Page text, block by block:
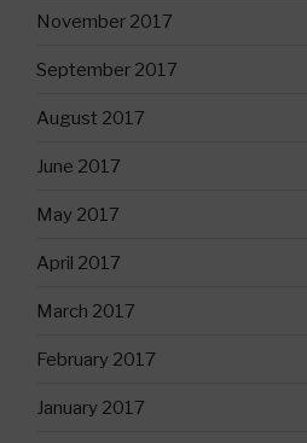
November 2017
September 2017
August 2017
June 2017
May 2017
April 2017
March 2017
February 2017
January 2017